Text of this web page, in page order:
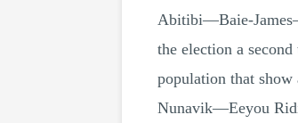
Abitibi—Baie-
the election a
population that
Nunavik—Eeyou